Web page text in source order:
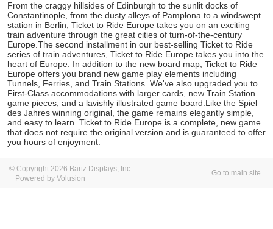
From the craggy hillsides of Edinburgh to the sunlit docks of
Constantinople, from the dusty alleys of Pamplona to a windswept
station in Berlin, Ticket to Ride Europe takes you on an exciting
train adventure through the great cities of turn-of-the-century
Europe.The second installment in our best-selling Ticket to Ride
series of train adventures, Ticket to Ride Europe takes you into the
heart of Europe. In addition to the new board map, Ticket to Ride
Europe offers you brand new game play elements including
Tunnels, Ferries, and Train Stations. We've also upgraded you to
First-Class accommodations with larger cards, new Train Station
game pieces, and a lavishly illustrated game board.Like the Spiel
des Jahres winning original, the game remains elegantly simple,
and easy to learn. Ticket to Ride Europe is a complete, new game
that does not require the original version and is guaranteed to offer
you hours of enjoyment.
© Copyright 2026 Bartz Displays, Inc
Powered by Volusion
Go to main site